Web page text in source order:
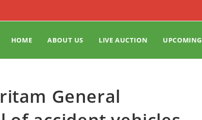
HOME ABOUT US LIVE AUCTION UPCOMING
General